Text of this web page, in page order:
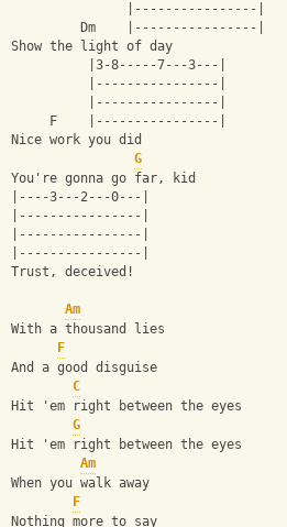
               |----------------|
         Dm    |----------------|
Show the light of day
          |3-8-----7---3---|
          |----------------|
          |----------------|
     F    |----------------|
Nice work you did
G
You're gonna go far, kid
|----3---2---0---|
|----------------|
|----------------|
|----------------|
Trust, deceived!
Am
With a thousand lies
F
And a good disguise
C
Hit 'em right between the eyes
G
Hit 'em right between the eyes
Am
When you walk away
F
Nothing more to say